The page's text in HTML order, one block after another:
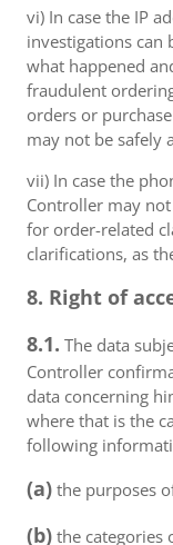
vi) In case the IP
investigations
what happened
fraudulent
orders or
may not be safely
vii) In case the
Controller may
for order-related
clarifications, as
8. Right of
8.1. The data
Controller
data concerning
where that is the
following
(a) the purposes
(b) the categories